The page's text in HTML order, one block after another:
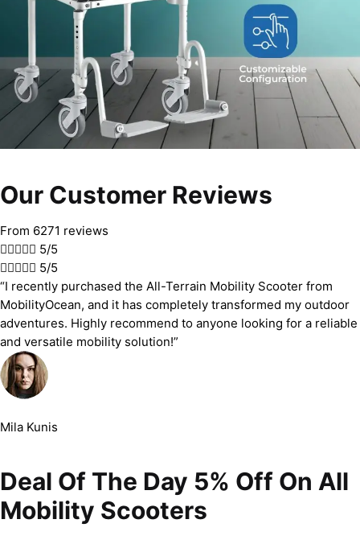
Our Customer Reviews
From 6271 reviews
 5/5
 5/5
“I recently purchased the All-Terrain Mobility Scooter from
MobilityOcean, and it has completely transformed my outdoor
adventures. Highly recommend to anyone looking for a reliable
and versatile mobility solution!”
Mila Kunis
Deal Of The Day 5% Off On All
Mobility Scooters